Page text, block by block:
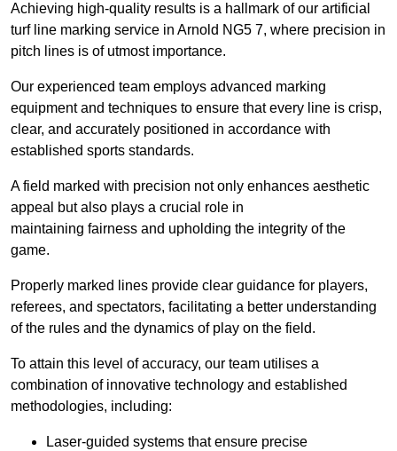
Achieving high-quality results is a hallmark of our artificial
turf line marking service in Arnold NG5 7, where precision in
pitch lines is of utmost importance.
Our experienced team employs advanced marking
equipment and techniques to ensure that every line is crisp,
clear, and accurately positioned in accordance with
established sports standards.
A field marked with precision not only enhances aesthetic
appeal but also plays a crucial role in
maintaining fairness and upholding the integrity of the
game.
Properly marked lines provide clear guidance for players,
referees, and spectators, facilitating a better understanding
of the rules and the dynamics of play on the field.
To attain this level of accuracy, our team utilises a
combination of innovative technology and established
methodologies, including:
Laser-guided systems that ensure precise